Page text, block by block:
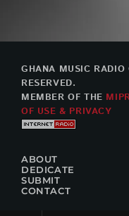
GHANA MUSIC
RESERVED.
MEMBER OF THE
OF USE & PRIVACY
ABOUT
DEDICATE
SUBMIT
CONTACT